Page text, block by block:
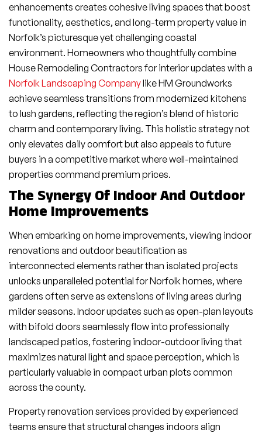
enhancements creates cohesive living spaces that boost
functionality, aesthetics, and long-term property value in
Norfolk’s picturesque yet challenging coastal
environment. Homeowners who thoughtfully combine
House Remodeling Contractors for interior updates with a
Norfolk Landscaping Companylike HM Groundworks
achieve seamless transitions from modernized kitchens
to lush gardens, reflecting the region’s blend of historic
charm and contemporary living. This holistic strategy not
only elevates daily comfort but also appeals to future
buyers in a competitive market where well-maintained
properties command premium prices.
The Synergy Of Indoor And Outdoor
Home Improvements
When embarking on home improvements, viewing indoor
renovations and outdoor beautification as
interconnected elements rather than isolated projects
unlocks unparalleled potential for Norfolk homes, where
gardens often serve as extensions of living areas during
milder seasons. Indoor updates such as open-plan layouts
with bifold doors seamlessly flow into professionally
landscaped patios, fostering indoor-outdoor living that
maximizes natural light and space perception, which is
particularly valuable in compact urban plots common
across the county.
Property renovation services provided by experienced
teams ensure that structural changes indoors align